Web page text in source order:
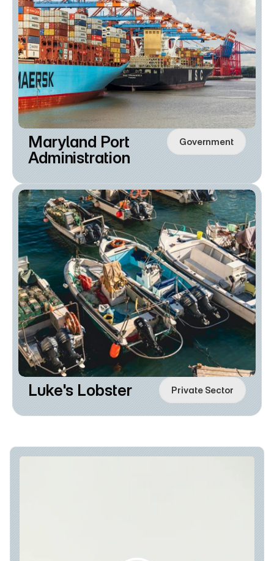
Maryland Port
Administration
Government
Luke's Lobster Private Sector